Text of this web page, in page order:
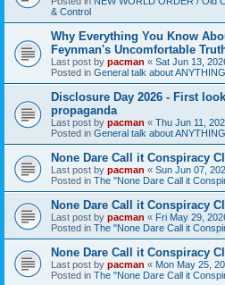
& Control
Why Everything You Know
Feynman's Uncomfortable
Last post by pacman « Sat Jun 13,
Posted in General talk about ANYTHING
Disclosure Day 2026 - First
propaganda
Last post by pacman « Thu Jun 11,
Posted in General talk about ANYTHING
None Dare Call it Conspiracy
Last post by pacman « Sun Jun 07,
Posted in The "None Dare Call it
None Dare Call it Conspiracy
Last post by pacman « Fri May 29,
Posted in The "None Dare Call it
None Dare Call it Conspiracy
Last post by pacman « Mon May 25,
Posted in The "None Dare Call it